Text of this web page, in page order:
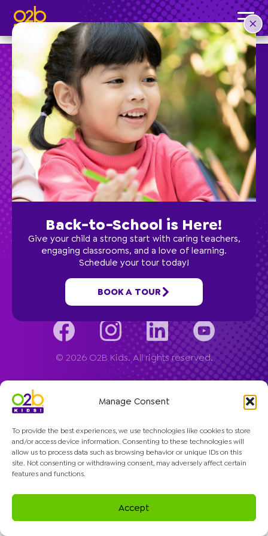
Manage Consent
To provide the best experiences, we use technologies like cookies to store
and/or access device information. Consenting to these technologies will
allow us to process data such as browsing behavior or unique IDs on this
site. Not consenting or withdrawing consent, may adversely affect certain
features and functions.
Accept
Yoga- SC Fall
Post time: 3:01 pm
Preschool
School Age
Classes
Programs
© 2026 O2B Kids. All rights reserved.
Back-to-School is Here!
Give your child a strong start with caring teachers,
engaging classrooms, and a love of learning.
Schedule your tour today!
BOOK A TOUR